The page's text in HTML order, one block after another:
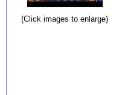
(Click images to enlarge)